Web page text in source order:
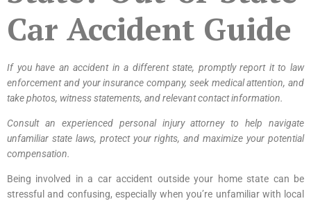
Car Accident Guide
If you have an accident in a different state, promptly report it to law
enforcement and your insurance company, seek medical attention, and
take photos, witness statements, and relevant contact information.
Consult an experienced personal injury attorney to help navigate
unfamiliar state laws, protect your rights, and maximize your potential
compensation.
Being involved in a car accident outside your home state can be
stressful and confusing, especially when you’re unfamiliar with local